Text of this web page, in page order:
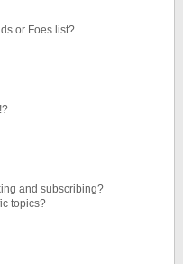
or Foes list?
and subscribing?
topics?